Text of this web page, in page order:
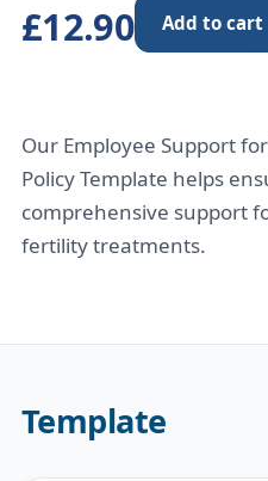
£12.90 Add to cart
Our Employee Support
Policy Template helps
comprehensive support
fertility treatments.
Template